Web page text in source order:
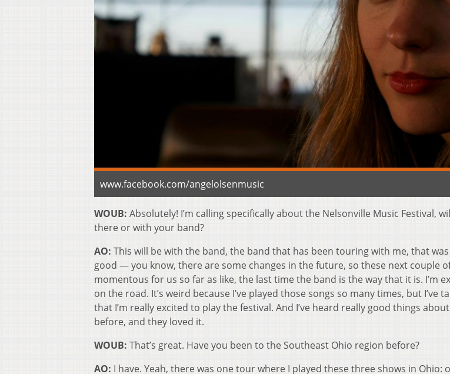
www.facebook.com/angelolsenmusic
WOUB: Absolutely! I’m calling specifically about the Nelsonville Music Festival,
there or with your band?
AO: This will be with the band, the band that has been touring with me, that
good — you know, there are some changes in the future, so these next couple
momentous for us so far as like, the last time the band is the way that it is. I’m
on the road. It’s weird because I’ve played those songs so many times, but I’ve
that I’m really excited to play the festival. And I’ve heard really good things
before, and they loved it.
WOUB: That’s great. Have you been to the Southeast Ohio region before?
AO: I have. Yeah, there was one tour where I played these three shows in Ohio: